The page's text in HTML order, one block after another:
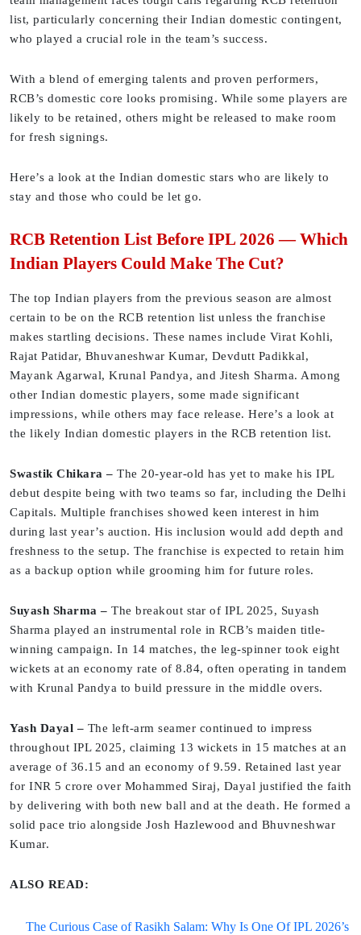
list, particularly concerning their Indian domestic contingent,
who played a crucial role in the team’s success.
With a blend of emerging talents and proven performers,
RCB’s domestic core looks promising. While some players are
likely to be retained, others might be released to make room
for fresh signings.
Here’s a look at the Indian domestic stars who are likely to
stay and those who could be let go.
RCB Retention List Before IPL 2026 — Which
Indian Players Could Make The Cut?
The top Indian players from the previous season are almost
certain to be on the RCB retention list unless the franchise
makes startling decisions. These names include Virat Kohli,
Rajat Patidar, Bhuvaneshwar Kumar, Devdutt Padikkal,
Mayank Agarwal, Krunal Pandya, and Jitesh Sharma. Among
other Indian domestic players, some made significant
impressions, while others may face release. Here’s a look at
the likely Indian domestic players in the RCB retention list.
Swastik Chikara – The 20-year-old has yet to make his IPL
debut despite being with two teams so far, including the Delhi
Capitals. Multiple franchises showed keen interest in him
during last year’s auction. His inclusion would add depth and
freshness to the setup. The franchise is expected to retain him
as a backup option while grooming him for future roles.
Suyash Sharma – The breakout star of IPL 2025, Suyash
Sharma played an instrumental role in RCB’s maiden title-
winning campaign. In 14 matches, the leg-spinner took eight
wickets at an economy rate of 8.84, often operating in tandem
with Krunal Pandya to build pressure in the middle overs.
Yash Dayal – The left-arm seamer continued to impress
throughout IPL 2025, claiming 13 wickets in 15 matches at an
average of 36.15 and an economy of 9.59. Retained last year
for INR 5 crore over Mohammed Siraj, Dayal justified the faith
by delivering with both new ball and at the death. He formed a
solid pace trio alongside Josh Hazlewood and Bhuvneshwar
Kumar.
ALSO READ:
The Curious Case of Rasikh Salam: Why Is One Of IPL 2026’s